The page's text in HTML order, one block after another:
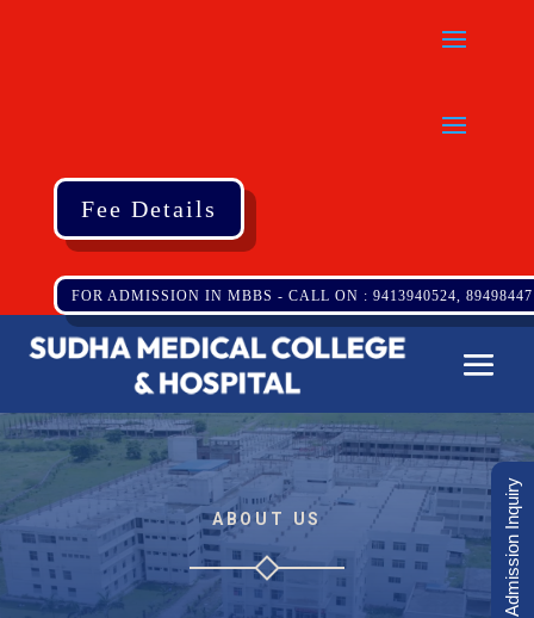
Fee Details
FOR ADMISSION IN MBBS - CALL ON : 9413940524,
ABOUT US Admission Inquiry